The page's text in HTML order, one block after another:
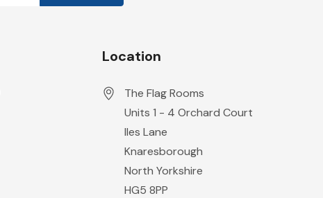
Location
The Flag Rooms
Units 1 - 4 Orchard Court
Iles Lane
Knaresborough
North Yorkshire
HG5 8PP